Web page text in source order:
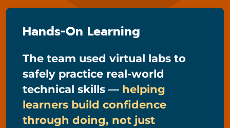
Hands-On Learning
The team used virtual labs to
safely practice real-world
technical skills — helping
learners build confidence
through doing, not just